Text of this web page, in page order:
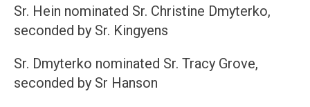
Sr. Hein nominated Sr. Christine Dmyterko,
seconded by Sr. Kingyens
Sr. Dmyterko nominated Sr. Tracy Grove,
seconded by Sr Hanson